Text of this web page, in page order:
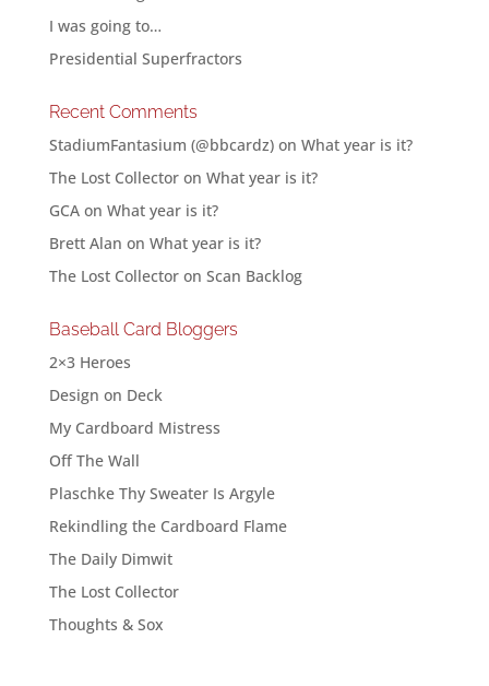
I was going to…
Presidential Superfractors
Recent Comments
StadiumFantasium (@bbcardz)on What year is it?
The Lost Collectoron What year is it?
GCAon What year is it?
Brett Alan on What year is it?
The Lost Collectoron Scan Backlog
Baseball Card Bloggers
2×3 Heroes
Design on Deck
My Cardboard Mistress
Off The Wall
Plaschke Thy Sweater Is Argyle
Rekindling the Cardboard Flame
The Daily Dimwit
The Lost Collector
Thoughts & Sox